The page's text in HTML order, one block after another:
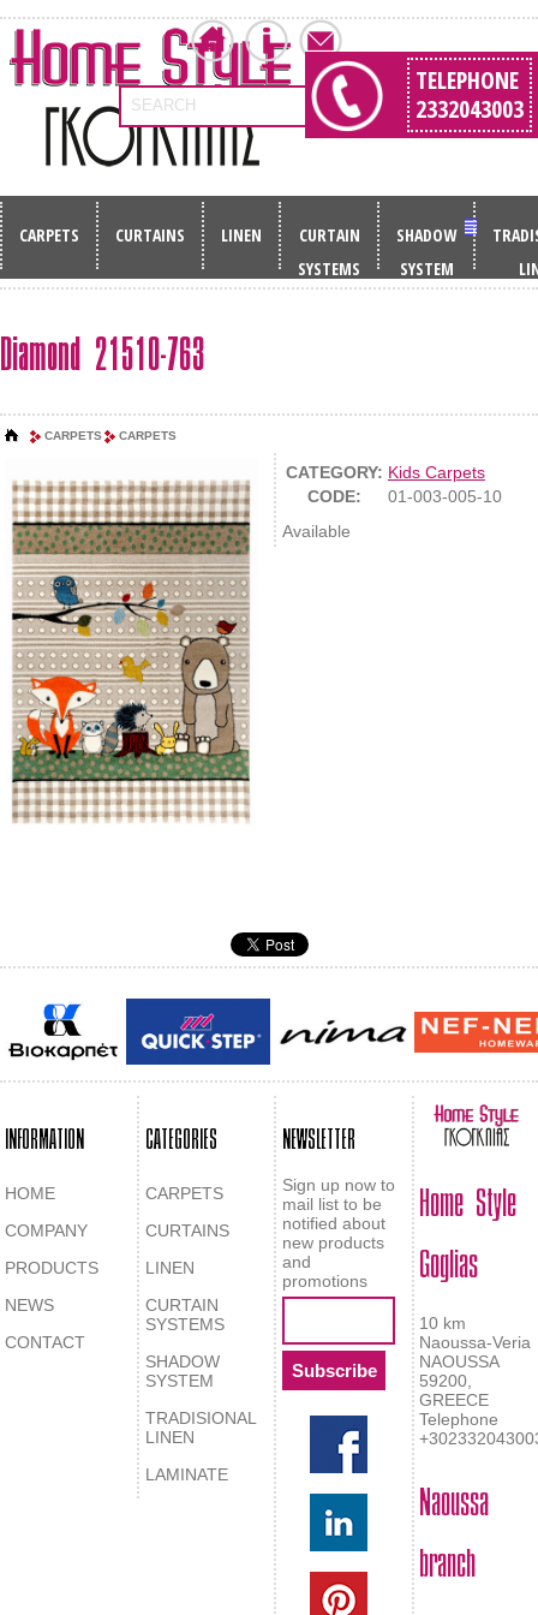
SEARCH
TELEPHONE
2332043003
CARPETS CURTAINS LINEN
CURTAIN
SYSTEMS
SHADOW
SYSTEM
Diamond 21510-763
CARPETS CARPETS
CATEGORY: Kids Carpets
CODE:
01-003-005-10
Available
INFORMATION
HOME
COMPANY
PRODUCTS
NEWS
CONTACT
CATEGORIES
CARPETS
CURTAINS
LINEN
CURTAIN
SYSTEMS
SHADOW
SYSTEM
TRADISIONAL
LINEN
LAMINATE
NEWSLETTER
Sign up now to
mail list to be
notified about
new products
and
promotions
Home Style
Goglias
10 km
Naoussa-Veria
NAOUSSA
59200,
GREECE
Telephone
Naoussa
branch